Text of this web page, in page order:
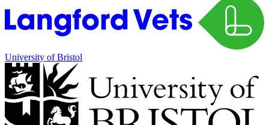
University of Bristol